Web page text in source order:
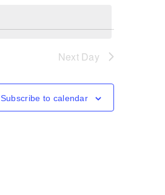
Next Day
Subscribe to calendar